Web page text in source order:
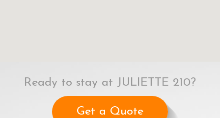
Ready to stay at JULIETTE 210?
Get a Quote